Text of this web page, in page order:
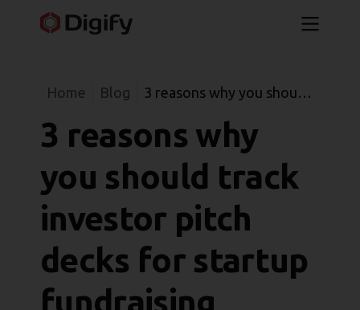
Home Blog
3 reasons why you should
for startup fundraising
3 reasons why
you should track
investor pitch
decks for startup
fundraising